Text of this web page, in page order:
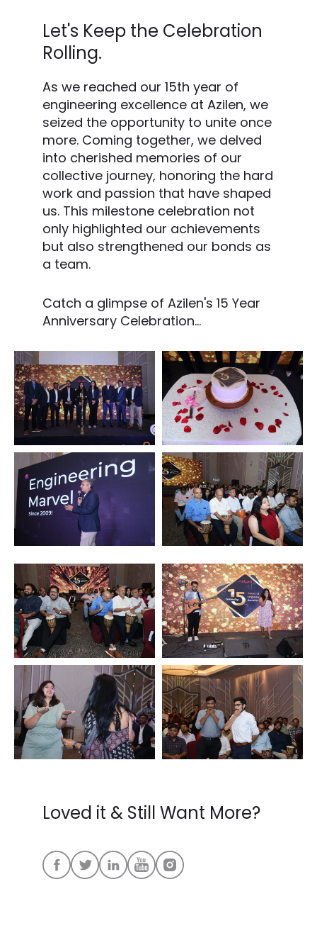
Let's Keep the Celebration
Rolling.
As we reached our 15th year of
engineering excellence at Azilen, we
seized the opportunity to unite once
more. Coming together, we delved
into cherished memories of our
collective journey, honoring the hard
work and passion that have shaped
us. This milestone celebration not
only highlighted our achievements
but also strengthened our bonds as
a team.
Catch a glimpse of Azilen's 15 Year
Anniversary Celebration...
Loved it & Still Want More?